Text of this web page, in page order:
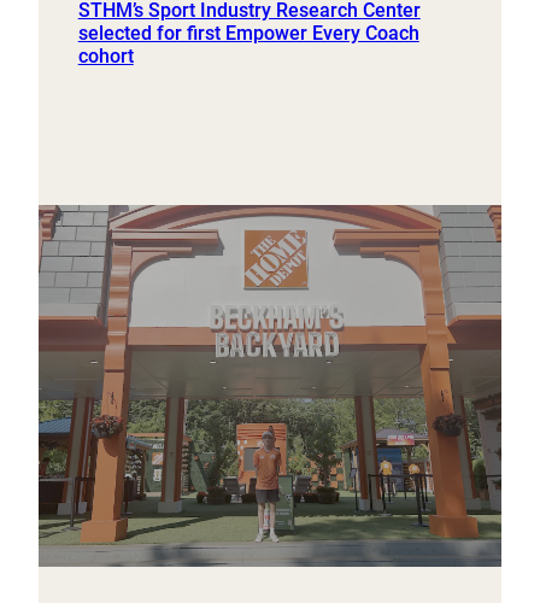
STHM’s Sport Industry Research Center
selected for first Empower Every Coach
cohort